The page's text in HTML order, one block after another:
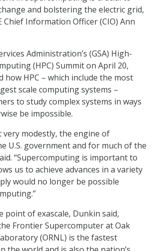
and bolstering the electric grid,
Chief Information Officer (CIO) Ann
Administration’s (GSA) High-
(HPC) Summit on April 20,
how HPC – which include the most
scale computing systems –
to study complex systems in ways
be impossible.
very modestly, the engine of
U.S. government and for much of the
“Supercomputing is important to
us to achieve advances in a variety
would no longer be possible
point of exascale, Dunkin said,
Frontier Supercomputer at Oak
(ORNL) is the fastest